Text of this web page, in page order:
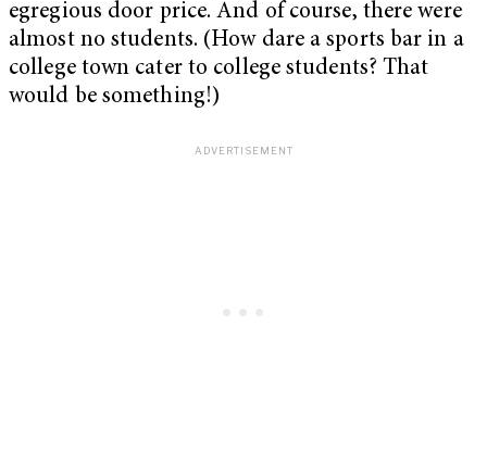
egregious door price. And of course, there were
almost no students. (How dare a sports bar in a
college town cater to college students? That
would be something!)